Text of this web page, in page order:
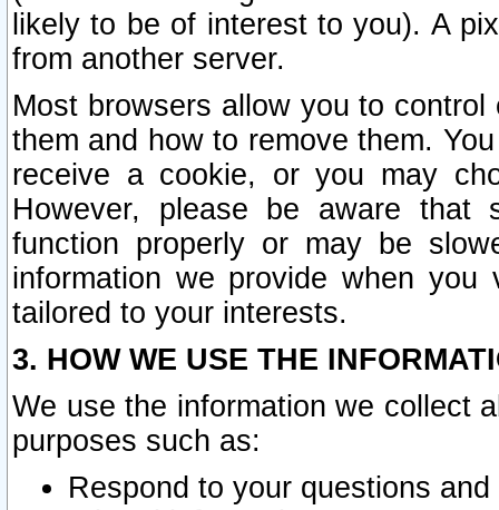
likely to be of interest to you). A
from another server.
Most browsers allow you to
them and how to remove them.
receive a cookie, or you may
However, please be aware that
function properly or may be
information we provide when
tailored to your interests.
3. HOW WE USE THE
We use the information we collect
purposes such as:
Respond to your questions